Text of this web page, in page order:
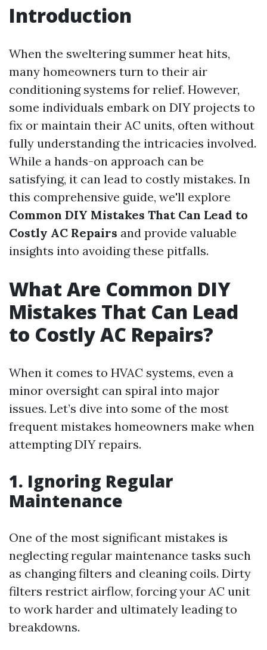
Introduction
When the sweltering summer heat hits,
many homeowners turn to their air
conditioning systems for relief. However,
some individuals embark on DIY projects to
fix or maintain their AC units, often without
fully understanding the intricacies involved.
While a hands-on approach can be
satisfying, it can lead to costly mistakes. In
this comprehensive guide, we'll explore
Common DIY Mistakes That Can Lead to
Costly AC Repairs and provide valuable
insights into avoiding these pitfalls.
What Are Common DIY
Mistakes That Can Lead
to Costly AC Repairs?
When it comes to HVAC systems, even a
minor oversight can spiral into major
issues. Let’s dive into some of the most
frequent mistakes homeowners make when
attempting DIY repairs.
1. Ignoring Regular
Maintenance
One of the most significant mistakes is
neglecting regular maintenance tasks such
as changing filters and cleaning coils. Dirty
filters restrict airflow, forcing your AC unit
to work harder and ultimately leading to
breakdowns.